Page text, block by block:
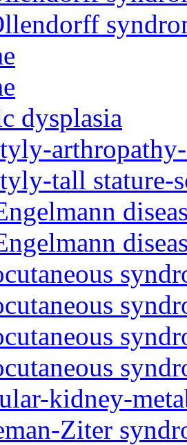
dysplasia
tall stature-
kidney-
Ziter